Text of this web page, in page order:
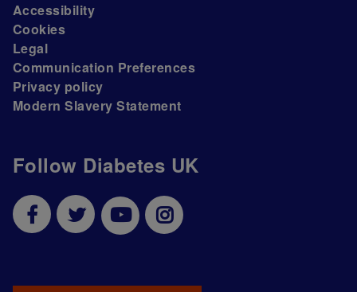
Follow Diabetes UK
Accessibility
Cookies
Legal
Communication Preferences
Privacy policy
Modern Slavery Statement